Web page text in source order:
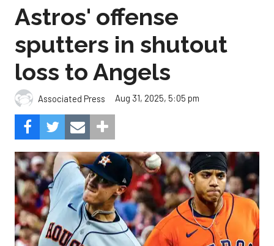
Astros' offense
sputters in shutout
loss to Angels
Associated Press Aug 31, 2025, 5:05 pm